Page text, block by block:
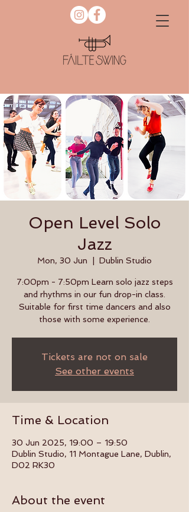
Open Level Solo
Jazz
Mon, 30 Jun Dublin Studio
7:00pm - 7:50pm Learn solo jazz steps
and rhythms in our fun drop-in class.
Suitable for first time dancers and also
those with some experience.
Tickets are not on sale
See other events
Time & Location
30 Jun 2025, 19:00 – 19:50
Dublin Studio, 11 Montague Lane, Dublin,
D02 RK30
About the event